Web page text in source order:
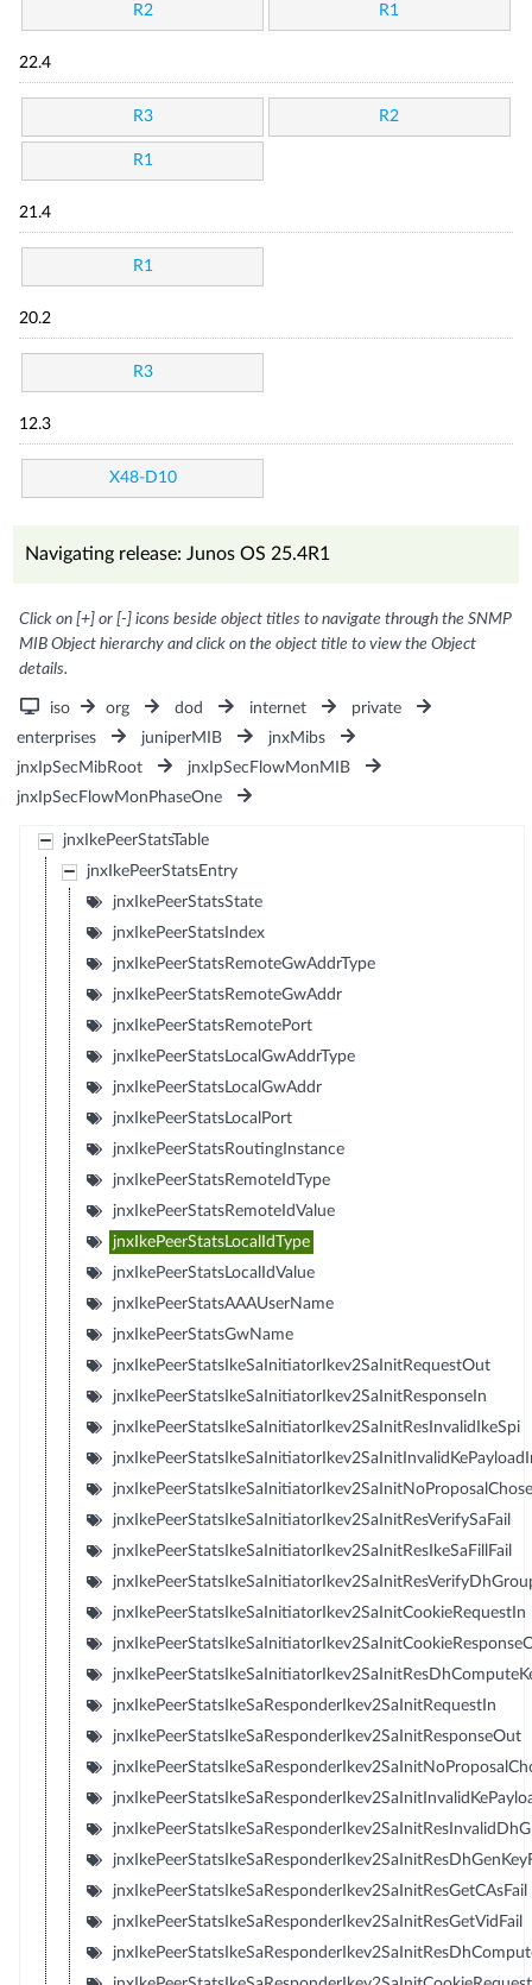
R2 R1
22.4
R3 R2
R1
21.4
R1
20.2
R3
12.3
X48-D10
Navigating release: Junos OS 25.4R1
Click on [+] or [-] icons beside object titles to navigate through the SNMP
MIB Object hierarchy and click on the object title to view the Object
details.
iso org dod internet
private
enterprises
juniperMIB
jnxMibs
jnxIpSecMibRoot
jnxIpSecFlowMonMIB
jnxIpSecFlowMonPhaseOne
jnxIkePeerStatsTable
jnxIkePeerStatsEntry
jnxIkePeerStatsState
jnxIkePeerStatsIndex
jnxIkePeerStatsRemoteGwAddrType
jnxIkePeerStatsRemoteGwAddr
jnxIkePeerStatsRemotePort
jnxIkePeerStatsLocalGwAddrType
jnxIkePeerStatsLocalGwAddr
jnxIkePeerStatsLocalPort
jnxIkePeerStatsRoutingInstance
jnxIkePeerStatsRemoteIdType
jnxIkePeerStatsRemoteIdValue
jnxIkePeerStatsLocalIdType
jnxIkePeerStatsLocalIdValue
jnxIkePeerStatsAAAUserName
jnxIkePeerStatsGwName
jnxIkePeerStatsIkeSaInitiatorIkev2SaInitRequestOut
jnxIkePeerStatsIkeSaInitiatorIkev2SaInitResponseIn
jnxIkePeerStatsIkeSaInitiatorIkev2SaInitResInvalidIkeSpi
jnxIkePeerStatsIkeSaInitiatorIkev2SaInitResVerifySaFail
jnxIkePeerStatsIkeSaInitiatorIkev2SaInitResIkeSaFillFail
jnxIkePeerStatsIkeSaInitiatorIkev2SaInitCookieRequestIn
jnxIkePeerStatsIkeSaResponderIkev2SaInitRequestIn
jnxIkePeerStatsIkeSaResponderIkev2SaInitResponseOut
jnxIkePeerStatsIkeSaResponderIkev2SaInitResGetCAsFail
jnxIkePeerStatsIkeSaResponderIkev2SaInitResGetVidFail